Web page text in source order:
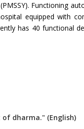
Functioning
equipped with
has 40 functional
dharma." (English)